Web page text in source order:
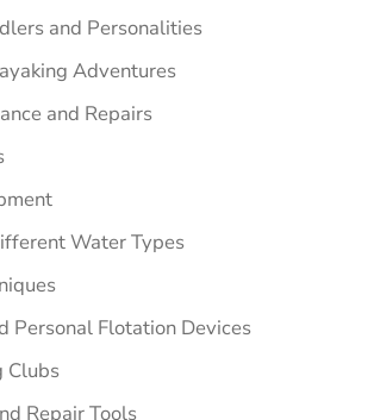
and Personalities
Adventures
and Repairs
Water Types
Personal Flotation Devices
Clubs
Repair Tools